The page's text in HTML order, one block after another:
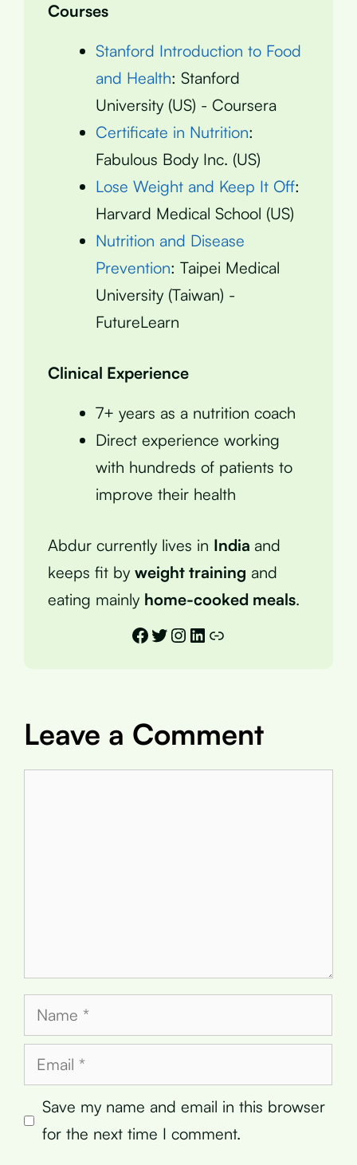
Courses
Stanford Introduction to Food
and Health: Stanford
University (US) - Coursera
Certificate in Nutrition:
Fabulous Body Inc. (US)
Lose Weight and Keep It Off:
Harvard Medical School (US)
Nutrition and Disease
Prevention: Taipei Medical
University (Taiwan) -
FutureLearn
Clinical Experience
7+ years as a nutrition coach
Direct experience working
with hundreds of patients to
improve their health
Abdur currently lives in India and
keeps fit by weight training and
eating mainly home-cooked meals.
Facebook
Twitter
Instagram
LinkedIn
Link
Leave a Comment
Name
Email
Save my name and email in this browser
for the next time I comment.